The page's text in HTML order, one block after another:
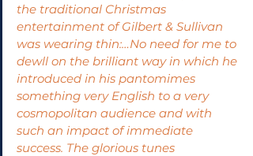
the traditional Christmas
entertainment of Gilbert & Sullivan
was wearing thin:…No need for me to
dewll on the brilliant way in which he
introduced in his pantomimes
something very English to a very
cosmopolitan audience and with
such an impact of immediate
success. The glorious tunes